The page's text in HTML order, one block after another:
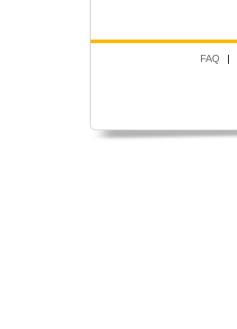
FAQ |